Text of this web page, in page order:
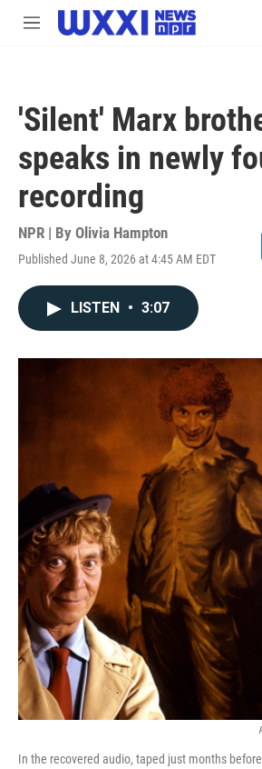
Skip to main content
M
'Silent' Marx
speaks in newly
recording
NPR | By Olivia Hampton
Published June 8, 2026 at 4:45 AM EDT
LISTEN • 3:07
In the recovered audio, taped just months